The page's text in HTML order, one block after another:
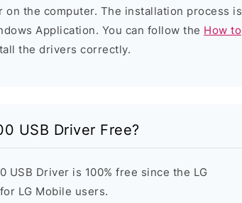
the computer. The installation process is
Application. You can follow the How to
the drivers correctly.
USB Driver Free?
USB Driver is 100% free since the LG
LG Mobile users.